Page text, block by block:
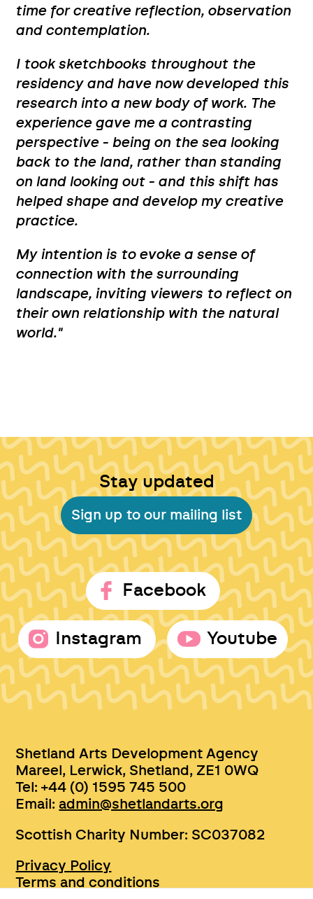
time for creative reflection, observation
and contemplation.
I took sketchbooks throughout the
residency and have now developed this
research into a new body of work. The
experience gave me a contrasting
perspective - being on the sea looking
back to the land, rather than standing
on land looking out - and this shift has
helped shape and develop my creative
practice.
My intention is to evoke a sense of
connection with the surrounding
landscape, inviting viewers to reflect on
their own relationship with the natural
world."
Stay updated
Sign up to our mailing list
Facebook
Instagram Youtube
Shetland Arts Development Agency
Mareel, Lerwick, Shetland, ZE1 0WQ
Tel: +44 (0) 1595 745 500
Email:admin@shetlandarts.org
Scottish Charity Number: SC037082
Privacy Policy
Terms and conditions